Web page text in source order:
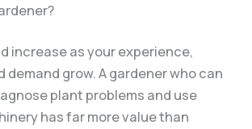
increase as your experience,
demand grow. A gardener who can
plant problems and use
has far more value than